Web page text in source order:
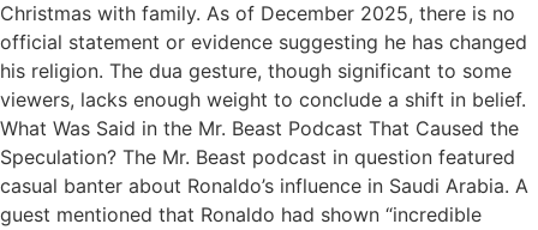
Christmas with family. As of December 2025, there is no
official statement or evidence suggesting he has changed
his religion. The dua gesture, though significant to some
viewers, lacks enough weight to conclude a shift in belief.
What Was Said in the Mr. Beast Podcast That Caused the
Speculation? The Mr. Beast podcast in question featured
casual banter about Ronaldo’s influence in Saudi Arabia. A
guest mentioned that Ronaldo had shown “incredible